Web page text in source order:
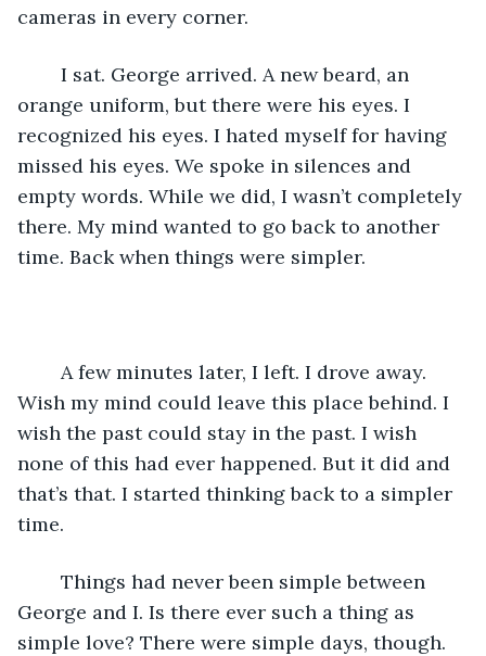
cameras in every corner.
orange uniform, but there were his eyes. I
recognized his eyes. I hated myself for having
missed his eyes. We spoke in silences and
empty words. While we did, I wasn’t completely
there. My mind wanted to go back to another
time. Back when things were simpler.
Wish my mind could leave this place behind. I
wish the past could stay in the past. I wish
none of this had ever happened. But it did and
that’s that. I started thinking back to a simpler
time.
George and I. Is there ever such a thing as
simple love? There were simple days, though.